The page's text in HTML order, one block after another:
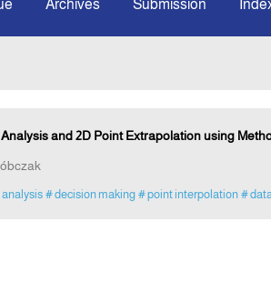
Archives Submission
and 2D Point Extrapolation using
# decision making # point interpolation #